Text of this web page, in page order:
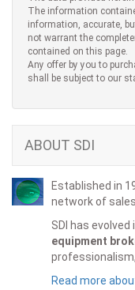
The information
information, accurate,
not warrant the
contained on this page.
Any offer by you to
shall be subject to our
ABOUT SDI
Established in
network of
SDI has evolved
equipment
Read more